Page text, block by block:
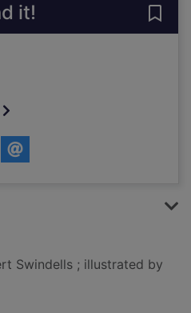
it!
Swindells ; illustrated by